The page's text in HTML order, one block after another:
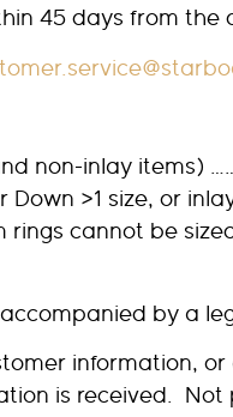
45 days from the
non-inlay items)
>1 size, or
rings cannot be sized
by a
information,
is received.